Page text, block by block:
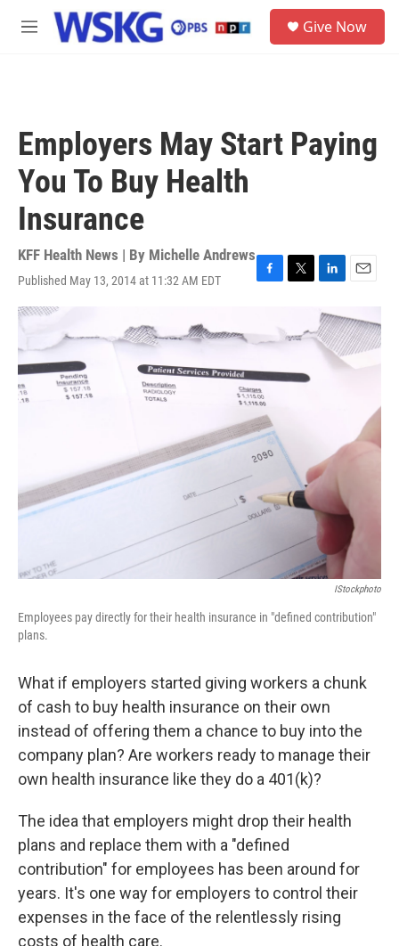
Skip to main content
M
Give Now
Employers May Start Paying
You To Buy Health
Insurance
KFF Health News | By Michelle Andrews
Published May 13, 2014 at 11:32 AM EDT
F
e
o
o
k
T
t
e
r
L
n
k
e
E
a
i
l
IStockphoto
Employees pay directly for their health insurance in "defined contribution"
plans.
What if employers started giving workers a chunk
of cash to buy health insurance on their own
instead of offering them a chance to buy into the
company plan? Are workers ready to manage their
own health insurance like they do a 401(k)?
The idea that employers might drop their health
plans and replace them with a "defined
contribution" for employees has been around for
years. It's one way for employers to control their
expenses in the face of the relentlessly rising
costs of health care.